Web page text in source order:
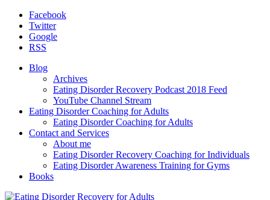
Facebook
Twitter
Google
RSS
Blog
Archives
Eating Disorder Recovery Podcast 2018 Feed
YouTube Channel Stream
Eating Disorder Coaching for Adults
Eating Disorder Coaching for Adults
Contact and Services
About me
Eating Disorder Recovery Coaching for Individuals
Eating Disorder Awareness Training for Gyms
Books